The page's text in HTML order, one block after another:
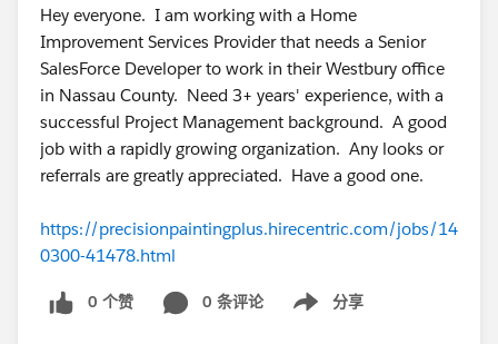
Hey everyone. I am working with a Home
Improvement Services Provider that needs a Senior
SalesForce Developer to work in their Westbury office
in Nassau County. Need 3+ years' experience, with a
successful Project Management background. A good
job with a rapidly growing organization. Any looks or
referrals are greatly appreciated. Have a good one.
https://precisionpaintingplus.hirecentric.com/jobs/14
0300-41478.html
0 个赞 0 条评论 分享
Show menu